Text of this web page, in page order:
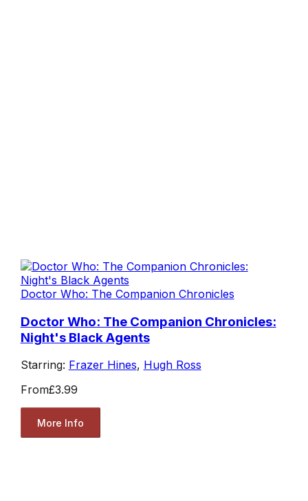
Doctor Who: The Companion Chronicles
Doctor Who: The Companion Chronicles:
Night's Black Agents
Starring: Frazer Hines, Hugh Ross
From£3.99
More Info